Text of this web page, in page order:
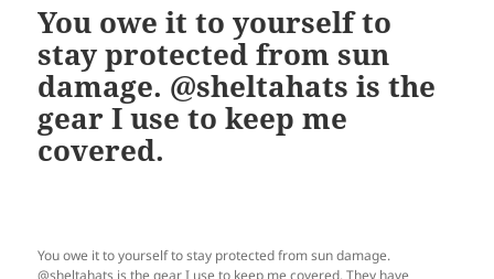
You owe it to yourself to
stay protected from sun
damage. @sheltahats is the
gear I use to keep me
covered.
You owe it to yourself to stay protected from sun damage.
@sheltahats is the gear I use to keep me covered. They have